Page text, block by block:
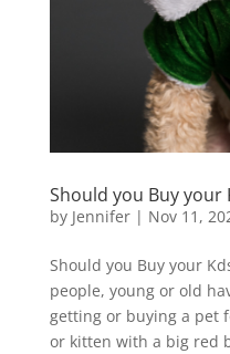
Should you Buy your
by Jennifer| Nov 11,
Should you Buy your
people, young or old
getting or buying a pet
or kitten with a big red